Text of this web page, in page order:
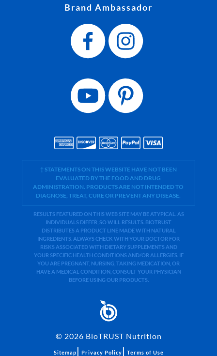
Brand Ambassador
† STATEMENTS ON THIS WEBSITE HAVE NOT BEEN
EVALUATED BY THE FOOD AND DRUG
ADMINISTRATION. PRODUCTS ARE NOT INTENDED TO
DIAGNOSE, TREAT, CURE OR PREVENT ANY DISEASE.
RESULTS FEATURED ON THIS WEB SITE MAY BE ATYPICAL. AS
INDIVIDUALS DIFFER, SO WILL RESULTS. BIOTRUST
DISTRIBUTES A PRODUCT LINE MADE WITH NATURAL
INGREDIENTS. ALWAYS CHECK WITH YOUR DOCTOR FOR
RISKS ASSOCIATED WITH DIETARY SUPPLEMENTS AND
YOUR SPECIFIC HEALTH CONDITIONS AND/OR ALLERGIES. IF
YOU ARE PREGNANT, NURSING, TAKING MEDICATION, OR
HAVE A MEDICAL CONDITION, CONSULT YOUR PHYSICIAN
BEFORE USING OUR PRODUCTS.
© 2026 BioTRUST Nutrition
Sitemap | Privacy Policy | Terms of Use